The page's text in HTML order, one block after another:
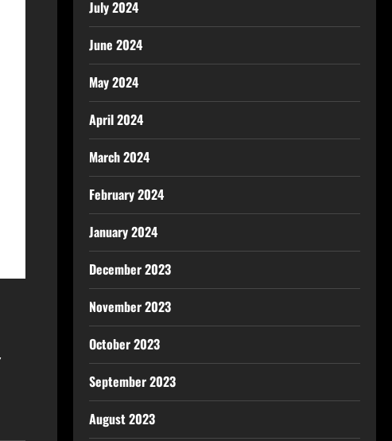
July 2024
June 2024
May 2024
April 2024
March 2024
February 2024
January 2024
December 2023
November 2023
October 2023
September 2023
August 2023